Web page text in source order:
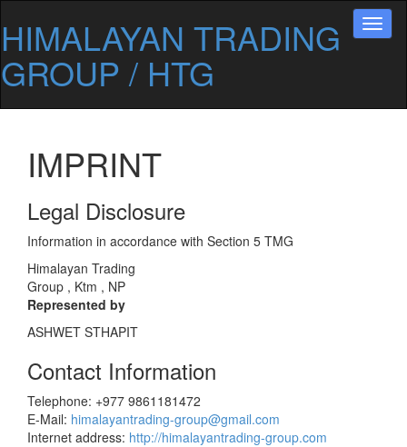
HIMALAYAN TRADING
GROUP / HTG
IMPRINT
Legal Disclosure
Information in accordance with Section 5 TMG
Himalayan Trading
Group , Ktm , NP
Represented by
ASHWET STHAPIT
Contact Information
Telephone: +977 9861181472
E-Mail: himalayantrading-group@gmail.com
Internet address: http://himalayantrading-group.com